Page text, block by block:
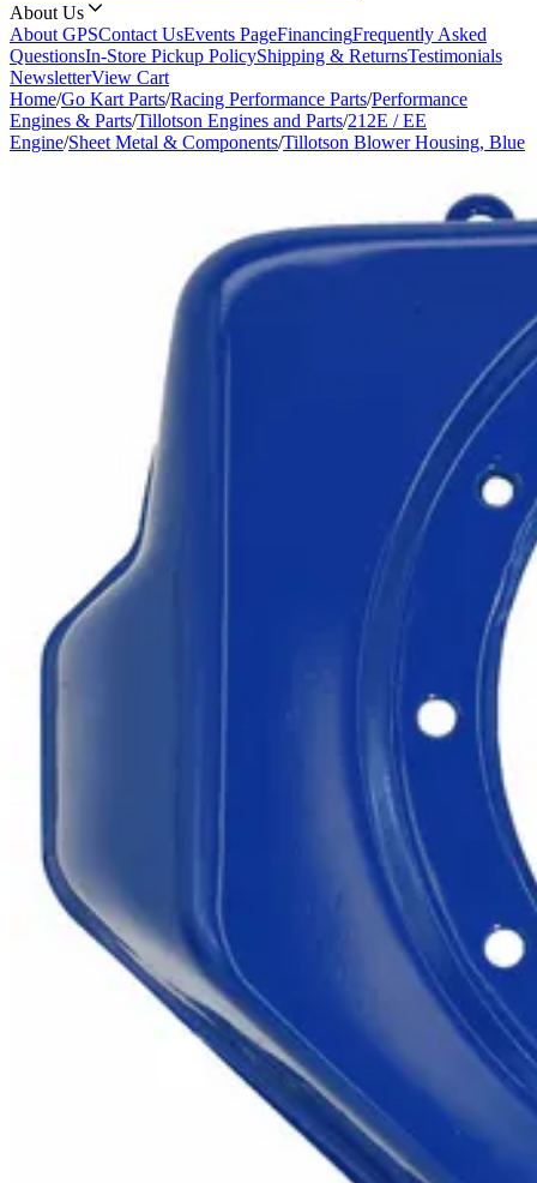
About Us
About GPSContact UsEvents PageFinancingFrequently Asked
QuestionsIn-Store Pickup PolicyShipping & ReturnsTestimonials
NewsletterView Cart
Home/Go Kart Parts/Racing Performance Parts/Performance
Engines & Parts/Tillotson Engines and Parts/212E / EE
Engine/Sheet Metal & Components/Tillotson Blower Housing, Blue